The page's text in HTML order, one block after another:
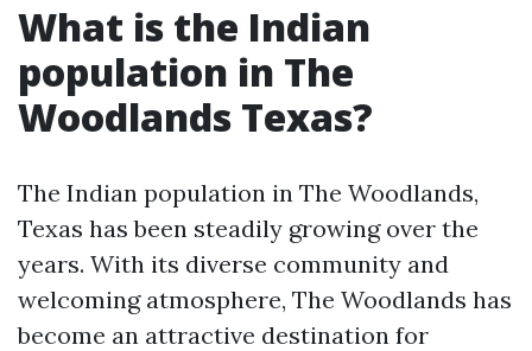
What is the Indian
population in The
Woodlands Texas?
The Indian population in The Woodlands,
Texas has been steadily growing over the
years. With its diverse community and
welcoming atmosphere, The Woodlands has
become an attractive destination for